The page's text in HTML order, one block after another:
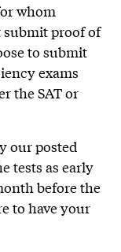
whom
submit proof of
to submit
exams
the SAT or
our posted
tests as early
before the
to have your